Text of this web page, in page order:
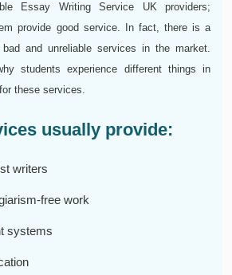
Essay Writing Service UK providers;
provide good service. In fact, there is a
and unreliable services in the market.
students experience different things in
these services.
usually provide:
writers
free work
systems